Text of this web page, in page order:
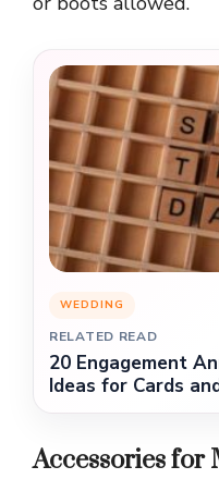
WEDDING
RELATED READ
20 Engagement
Ideas for Cards
Accessories for